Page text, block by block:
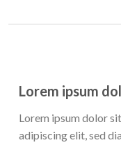
Lorem ipsum
Lorem ipsum dolor
adipiscing elit, sed